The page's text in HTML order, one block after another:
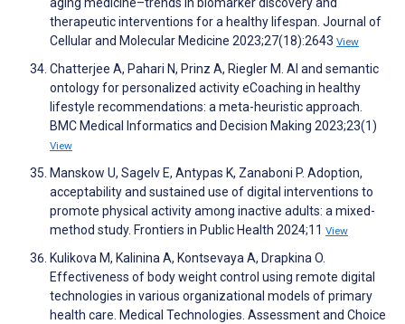
aging medicine–trends in biomarker discovery and
therapeutic interventions for a healthy lifespan. Journal of
Cellular and Molecular Medicine 2023;27(18):2643 View
Chatterjee A, Pahari N, Prinz A, Riegler M. AI and semantic
ontology for personalized activity eCoaching in healthy
lifestyle recommendations: a meta-heuristic approach.
BMC Medical Informatics and Decision Making 2023;23(1)
View
Manskow U, Sagelv E, Antypas K, Zanaboni P. Adoption,
acceptability and sustained use of digital interventions to
promote physical activity among inactive adults: a mixed-
method study. Frontiers in Public Health 2024;11 View
Kulikova M, Kalinina A, Kontsevaya A, Drapkina O.
Effectiveness of body weight control using remote digital
technologies in various organizational models of primary
health care. Medical Technologies. Assessment and Choice